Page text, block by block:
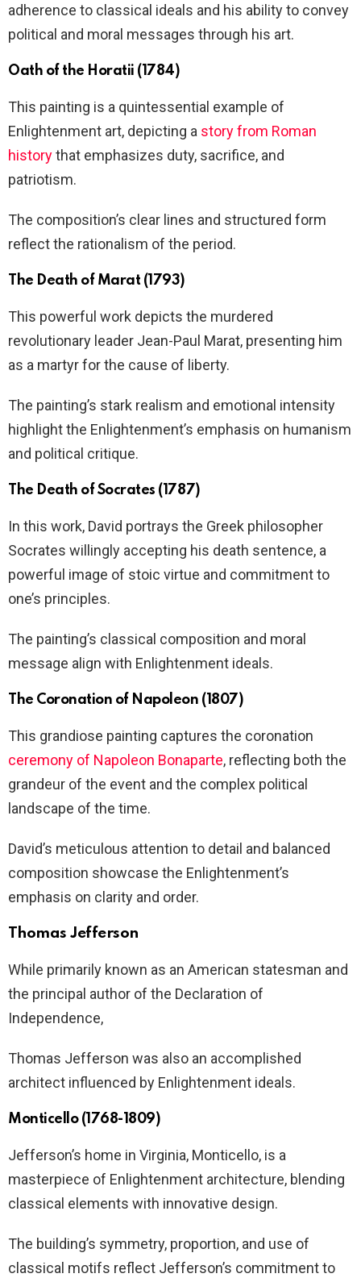
adherence to classical ideals and his ability to convey
political and moral messages through his art.
Oath of the Horatii (1784)
This painting is a quintessential example of
Enlightenment art, depicting a story from Roman
historythat emphasizes duty, sacrifice, and
patriotism.
The composition’s clear lines and structured form
reflect the rationalism of the period.
The Death of Marat (1793)
This powerful work depicts the murdered
revolutionary leader Jean-Paul Marat, presenting him
as a martyr for the cause of liberty.
The painting’s stark realism and emotional intensity
highlight the Enlightenment’s emphasis on humanism
and political critique.
The Death of Socrates (1787)
In this work, David portrays the Greek philosopher
Socrates willingly accepting his death sentence, a
powerful image of stoic virtue and commitment to
one’s principles.
The painting’s classical composition and moral
message align with Enlightenment ideals.
The Coronation of Napoleon (1807)
This grandiose painting captures the coronation
ceremony of Napoleon Bonaparte, reflecting both the
grandeur of the event and the complex political
landscape of the time.
David’s meticulous attention to detail and balanced
composition showcase the Enlightenment’s
emphasis on clarity and order.
Thomas Jefferson
While primarily known as an American statesman and
the principal author of the Declaration of
Independence,
Thomas Jefferson was also an accomplished
architect influenced by Enlightenment ideals.
Monticello (1768-1809)
Jefferson’s home in Virginia, Monticello, is a
masterpiece of Enlightenment architecture, blending
classical elements with innovative design.
The building’s symmetry, proportion, and use of
classical motifs reflect Jefferson’s commitment to